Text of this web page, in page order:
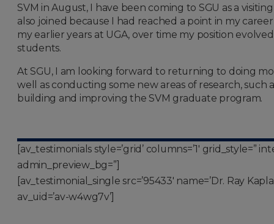
SVM in August, I have been coming to SGU as a
also joined because I had reached a point in my
my earlier years at UGA, over time my position
students.
At SGU, I am looking forward to returning to doing
well as conducting some new areas of research, such
building and improving the SVM graduate program.
[av_testimonials style=’grid’ columns=’1′ grid_style=”
admin_preview_bg=”]
[av_testimonial_single src=’95433′ name=’Dr. Ray
av_uid=’av-w4wg7v’]